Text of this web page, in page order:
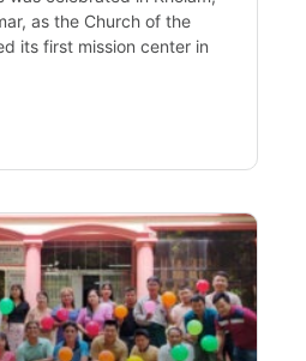
as the Church of the
its first mission center in